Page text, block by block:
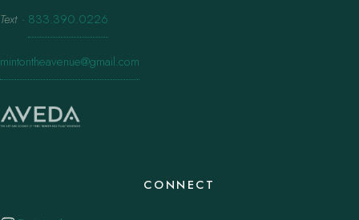
Text · 833.390.0226
mintontheavenue@gmail.com
CONNECT